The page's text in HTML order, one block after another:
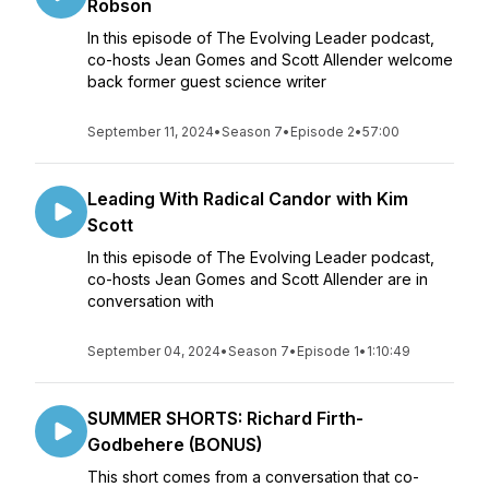
Robson
In this episode of The Evolving Leader podcast,
co-hosts Jean Gomes and Scott Allender welcome
back former guest science writer
September 11, 2024•Season 7• Episode 2•57:00
Leading With Radical Candor with Kim
Scott
In this episode of The Evolving Leader podcast,
co-hosts Jean Gomes and Scott Allender are in
conversation with
September 04, 2024•Season 7• Episode 1• 1:10:49
SUMMER SHORTS: Richard Firth-
Godbehere (BONUS)
This short comes from a conversation that co-